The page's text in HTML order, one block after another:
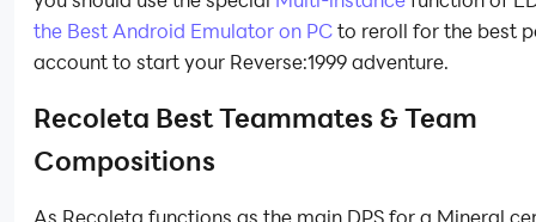
the Best Android Emulator on PCto reroll for the best
account to start your Reverse:1999 adventure.
Recoleta Best Teammates & Team
Compositions
As Recoleta functions as the main DPS for a Mineral